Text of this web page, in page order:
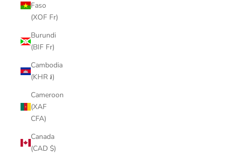
Faso
(XOF Fr)
Burundi
(BIF Fr)
Cambodia
(KHR ៛)
Cameroon
(XAF
CFA)
Canada
(CAD $)